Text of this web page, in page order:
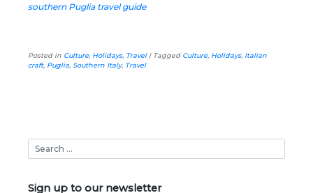
southern Puglia travel guide
Posted in Culture, Holidays, Travel| Tagged Culture, Holidays, Italian
craft, Puglia Southern Italy, Travel
Sign up to our newsletter